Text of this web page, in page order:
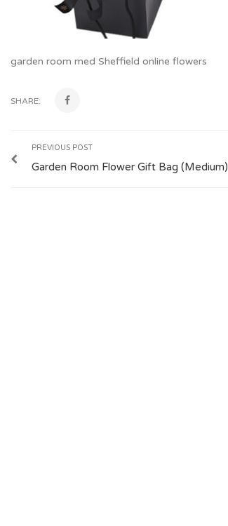
garden room med Sheffield online flowers
SHARE:
PREVIOUS POST
Garden Room Flower Gift Bag (Medium)